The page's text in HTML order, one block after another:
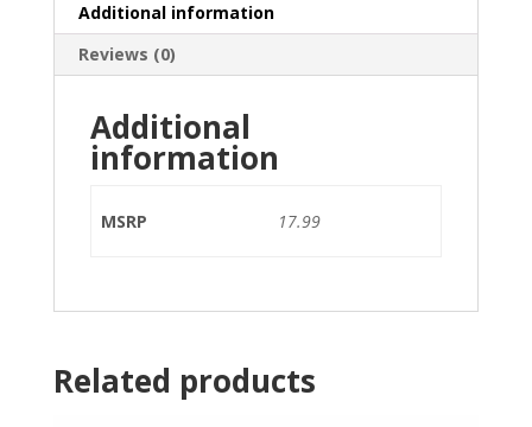
Additional information
Reviews (0)
Additional
information
MSRP 17.99
Related products